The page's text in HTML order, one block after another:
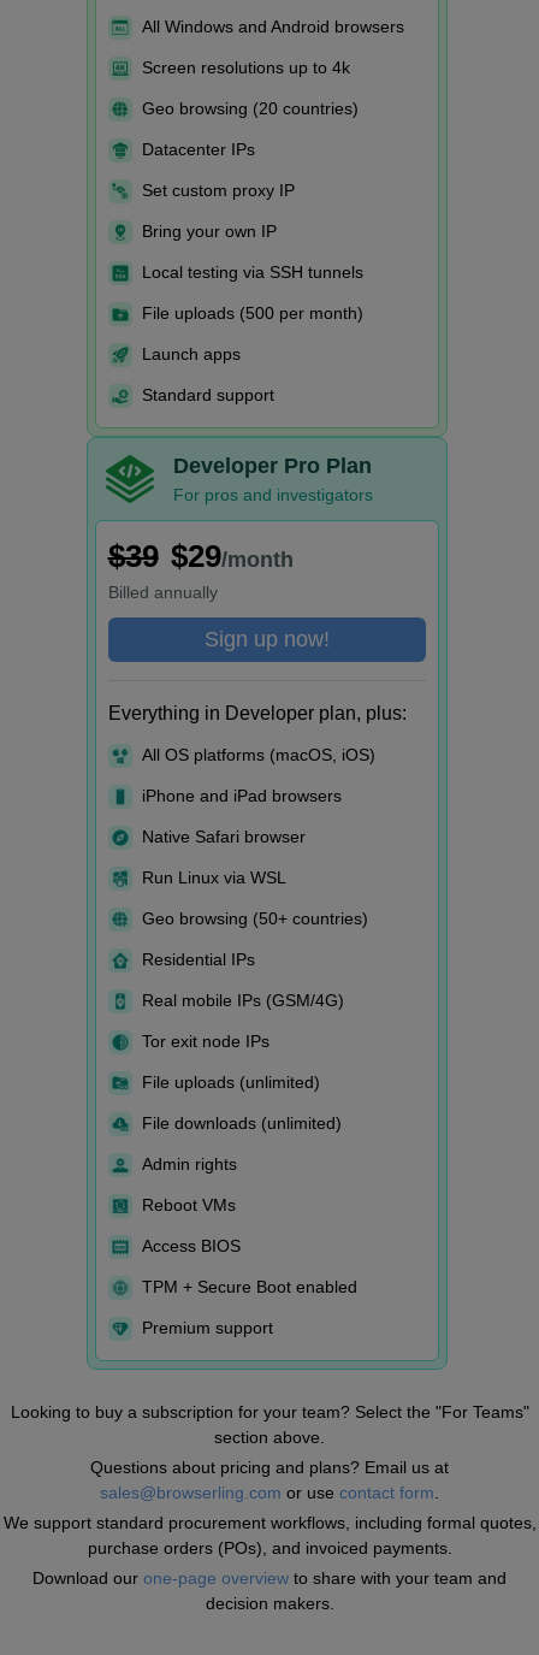
All Windows and Android browsers
Screen resolutions up to 4k
Geo browsing (20 countries)
Datacenter IPs
Set custom proxy IP
Bring your own IP
Local testing via SSH tunnels
File uploads (500 per month)
Launch apps
Standard support
Developer Pro Plan
For pros and investigators
$39 $29/month
Billed annually
Sign up now!
Everything in Developer plan, plus:
All OS platforms (macOS, iOS)
iPhone and iPad browsers
Native Safari browser
Run Linux via WSL
Geo browsing (50+ countries)
Residential IPs
Real mobile IPs (GSM/4G)
Tor exit node IPs
File uploads (unlimited)
File downloads (unlimited)
Admin rights
Reboot VMs
Access BIOS
TPM + Secure Boot enabled
Premium support
Looking to buy a subscription for your team? Select the "For Teams"
section above.
Questions about pricing and plans? Email us at
sales@browserling.com or use contact form
We support standard procurement workflows, including formal quotes,
purchase orders (POs), and invoiced payments.
Download our one-page overview to share with your team and
decision makers.